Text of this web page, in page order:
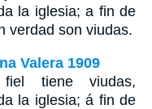
la iglesia; a fin de
verdad son viudas.
Valera 1909
tiene viudas,
la iglesia; á fin de